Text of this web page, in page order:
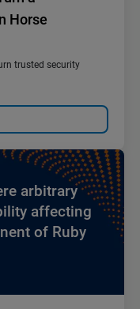
Horse
trusted security
arbitrary
affecting
of Ruby